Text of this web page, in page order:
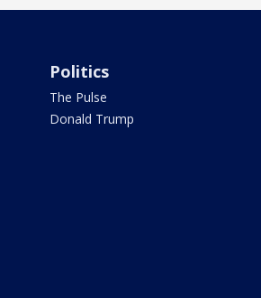
Politics
The Pulse
Donald Trump